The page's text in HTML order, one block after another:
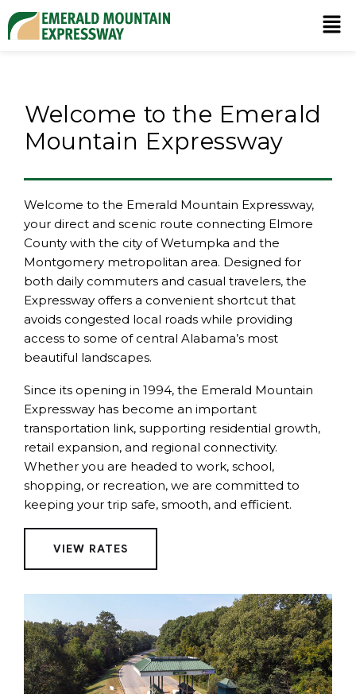
Welcome to the Emerald
Mountain Expressway
Welcome to the Emerald Mountain Expressway,
your direct and scenic route connecting Elmore
County with the city of Wetumpka and the
Montgomery metropolitan area. Designed for
both daily commuters and casual travelers, the
Expressway offers a convenient shortcut that
avoids congested local roads while providing
access to some of central Alabama’s most
beautiful landscapes.
Since its opening in 1994, the Emerald Mountain
Expressway has become an important
transportation link, supporting residential growth,
retail expansion, and regional connectivity.
Whether you are headed to work, school,
shopping, or recreation, we are committed to
keeping your trip safe, smooth, and efficient.
VIEW RATES